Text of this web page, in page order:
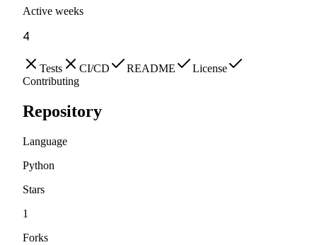
Active weeks
4
Tests CI/CD README
License
Contributing
Repository
Language
Python
Stars
1
Forks